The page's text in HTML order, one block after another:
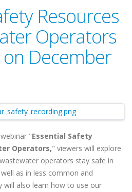
Resources
Operators
December
"Essential Safety
Operators," viewers will explore
operators stay safe in
as in less common and
will also learn how to use our